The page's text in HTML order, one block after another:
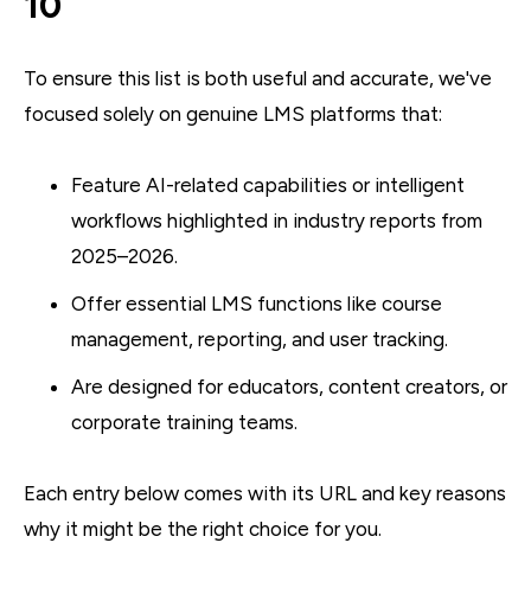
To ensure this list is both useful and accurate, we've
focused solely on genuine LMS platforms that:
Feature AI-related capabilities or intelligent
workflows highlighted in industry reports from
2025–2026.
Offer essential LMS functions like course
management, reporting, and user tracking.
Are designed for educators, content creators, or
corporate training teams.
Each entry below comes with its URL and key reasons
why it might be the right choice for you.